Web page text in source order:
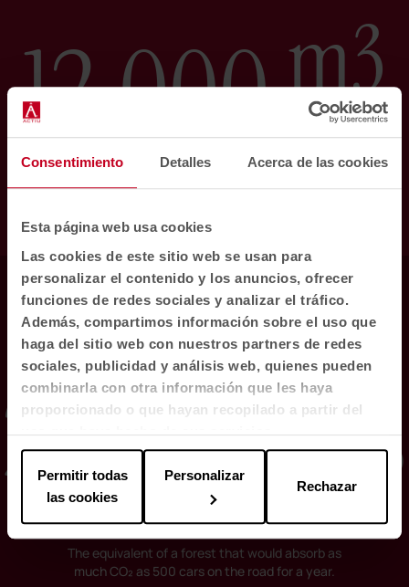
Consentimiento Detalles Acerca de las cookies
Esta página web usa cookies
Las cookies de este sitio web se usan para
personalizar el contenido y los anuncios, ofrecer
funciones de redes sociales y analizar el tráfico.
Además, compartimos información sobre el uso que
haga del sitio web con nuestros partners de redes
sociales, publicidad y análisis web, quienes pueden
combinarla con otra información que les haya
proporcionado o que hayan recopilado a partir del
uso que haya hecho de sus servicios.
Permitir todas
las cookies
Personalizar
Rechazar
12.000m3
almost 5 Olympic-size swimming pools.
Nature
2,500 trees
The equivalent of a forest that would absorb as
much CO₂ as 500 cars on the road for a year.